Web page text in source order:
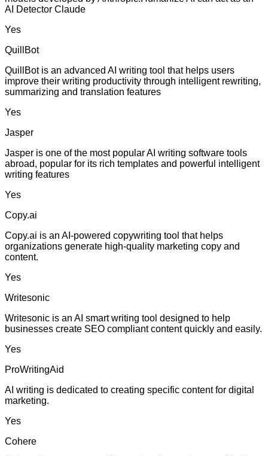
AI Detector Claude
Yes
QuillBot
QuillBot is an advanced AI writing tool that helps users
improve their writing productivity through intelligent rewriting,
summarizing and translation features
Yes
Jasper
Jasper is one of the most popular AI writing software tools
abroad, popular for its rich templates and powerful intelligent
writing features
Yes
Copy.ai
Copy.ai is an AI-powered copywriting tool that helps
organizations generate high-quality marketing copy and
content.
Yes
Writesonic
Writesonic is an AI smart writing tool designed to help
businesses create SEO compliant content quickly and easily.
Yes
ProWritingAid
AI writing is dedicated to creating specific content for digital
marketing.
Yes
Cohere